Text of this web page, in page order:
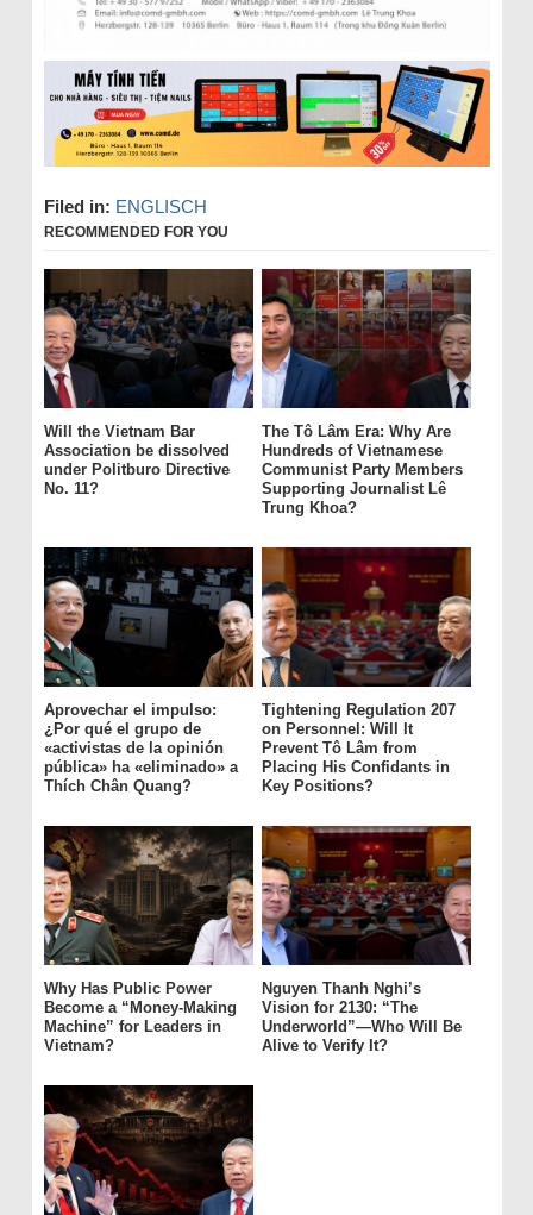
Filed in: ENGLISCH
RECOMMENDED FOR YOU
Will the Vietnam Bar
Association be dissolved
under Politburo Directive
No. 11?
The Tô Lâm Era: Why Are
Hundreds of Vietnamese
Communist Party Members
Supporting Journalist Lê
Trung Khoa?
Aprovechar el impulso:
¿Por qué el grupo de
«activistas de la opinión
pública» ha «eliminado» a
Thích Chân Quang?
Tightening Regulation 207
on Personnel: Will It
Prevent Tô Lâm from
Placing His Confidants in
Key Positions?
Why Has Public Power
Become a “Money-Making
Machine” for Leaders in
Vietnam?
Nguyen Thanh Nghi’s
Vision for 2130: “The
Underworld”—Who Will Be
Alive to Verify It?